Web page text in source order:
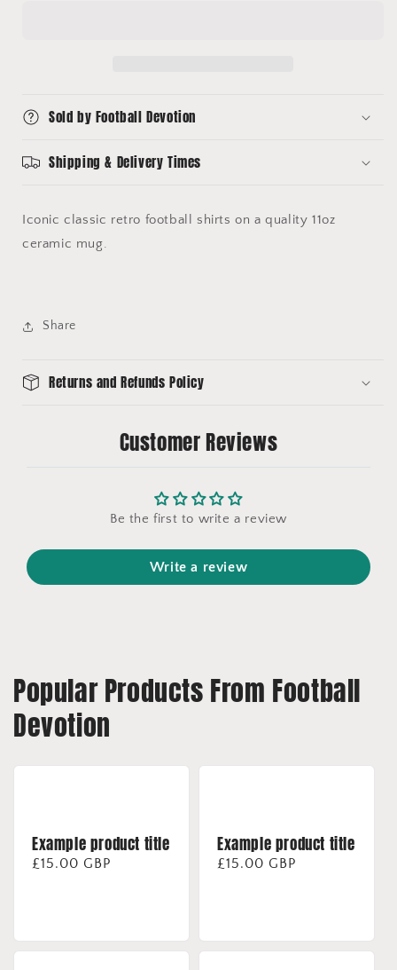
Sold by Football Devotion
Shipping & Delivery Times
Iconic classic retro football shirts on a quality 11oz
ceramic mug.
Share
Returns and Refunds Policy
Customer Reviews
Be the first to write a review
Write a review
Popular Products From Football
Devotion
Example product title
Regular
£15.00 GBP
Example product title
Regular
£15.00 GBP